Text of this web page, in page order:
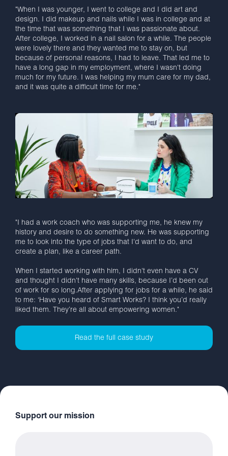
"When I was younger, I went to college and I did art and
design. I did makeup and nails while I was in college and at
the time that was something that I was passionate about.
After college, I worked in a nail salon for a while. The people
were lovely there and they wanted me to stay on, but
because of personal reasons, I had to leave. That led me to
have a long gap in my employment, where I wasn't doing
much for my future. I was helping my mum care for my dad,
and it was quite a difficult time for me."
"I had a work coach who was supporting me, he knew my
history and desire to do something new. He was supporting
me to look into the type of jobs that I'd want to do, and
create a plan, like a career path.
When I started working with him, I didn't even have a CV
and thought I didn't have many skills, because I’d been out
of work for so long.After applying for jobs for a while, he said
to me: ‘Have you heard of Smart Works? I think you’d really
liked them. They’re all about empowering women."
Read the full case study
Support our mission